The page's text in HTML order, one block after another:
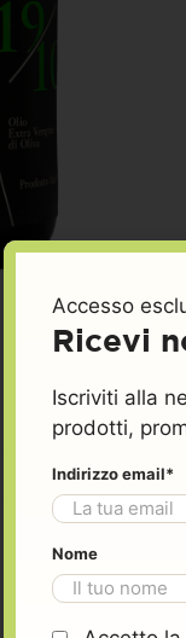
Accesso
Ricevi
Iscriviti alla
prodotti,
Indirizzo email*
Nome